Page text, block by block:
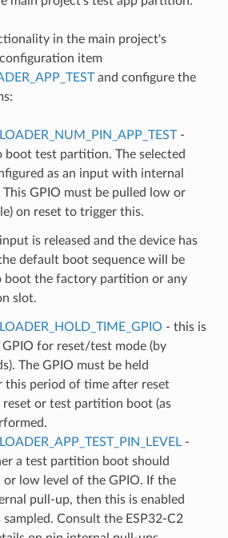
in the main project's
item
and configure the
-
boot test partition. The selected
as an input with internal
GPIO must be pulled low or
on reset to trigger this.
is released and the device has
default boot sequence will be
boot the factory partition or any
slot.
- this is
for reset/test mode (by
The GPIO must be held
this period of time after reset
or test partition boot (as
-
a test partition boot should
or low level of the GPIO. If the
pull-up, then this is enabled
Consult the ESP32-C2